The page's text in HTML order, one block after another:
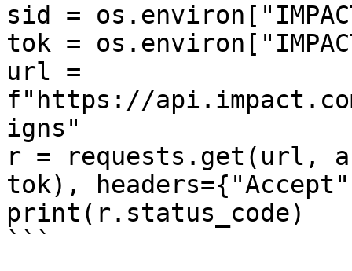
sid =
tok =
url =
f"https://
igns"
r = requests.get(url,
tok),
print(r.status_code)
```